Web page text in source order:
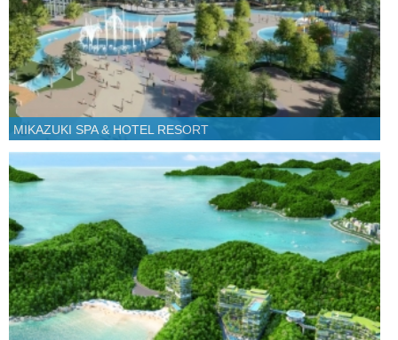
MIKAZUKI SPA & HOTEL RESORT